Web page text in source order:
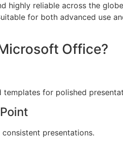
highly reliable across the
for both advanced use
Office?
for polished
presentations.